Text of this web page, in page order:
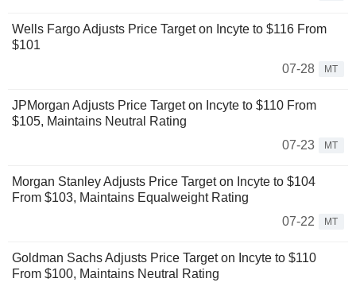
Wells Fargo Adjusts Price Target on Incyte to $116 From
$101
07-28
MT
JPMorgan Adjusts Price Target on Incyte to $110 From
$105, Maintains Neutral Rating
07-23
MT
Morgan Stanley Adjusts Price Target on Incyte to $104
From $103, Maintains Equalweight Rating
07-22
MT
Goldman Sachs Adjusts Price Target on Incyte to $110
From $100, Maintains Neutral Rating